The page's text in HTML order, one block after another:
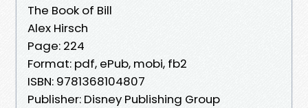
The Book of Bill
Alex Hirsch
Page: 224
Format: pdf, ePub, mobi, fb2
ISBN: 9781368104807
Publisher: Disney Publishing Group